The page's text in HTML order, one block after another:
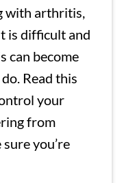
with arthritis,
is difficult and
can become
Read this
your
from
you’re